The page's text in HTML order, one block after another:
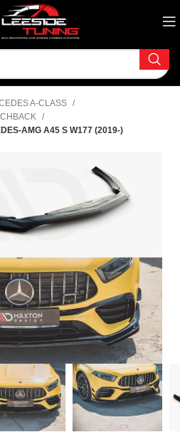
A-CLASS
AMG A45 S W177 (2019-)